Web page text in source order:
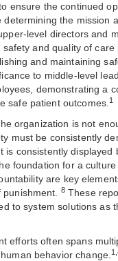
ensure the continued
the mission
level directors and
and quality of
and maintaining
to middle-level
demonstrating a
safe patient outcomes.1
organization is not
must be consistently
is consistently
foundation for a culture
are key
8These
to system solutions as
efforts often spans
behavior change.